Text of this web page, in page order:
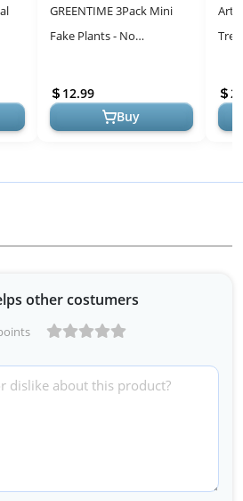
GREENTIME 3Pack Mini
Fake Plants - No
Greenery
12.99
Buy
a...
other costumers